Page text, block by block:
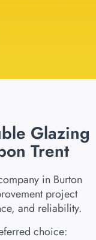
Glazing
Trent
in Burton
project
and reliability.
choice: